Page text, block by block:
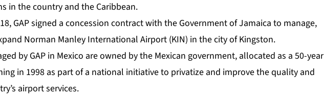
in the country and the Caribbean.
GAP signed a concession contract with the Government of Jamaica to manage,
Norman Manley International Airport (KIN) in the city of Kingston.
by GAP in Mexico are owned by the Mexican government, allocated as a 50-year
in 1998 as part of a national initiative to privatize and improve the quality and
airport services.